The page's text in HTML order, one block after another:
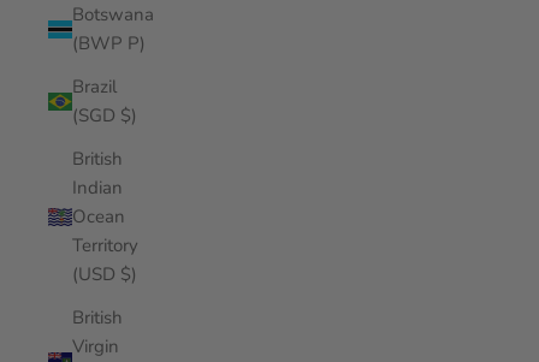
Botswana
(BWP P)
Brazil
(SGD $)
British
Indian
Ocean
Territory
(USD $)
British
Virgin